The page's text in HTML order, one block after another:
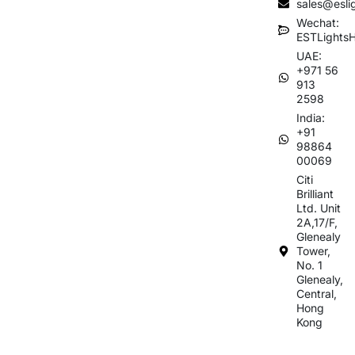
Wechat:
UAE:
+971 56
913
2598
India:
+91
98864
00069
Citi
Brilliant
Ltd. Unit
2A,17/F,
Glenealy
Tower,
No. 1
Glenealy,
Central,
Hong
Kong